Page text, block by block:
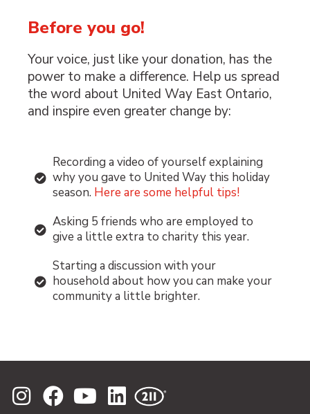
Before you go!
Your voice, just like your donation, has the
power to make a difference. Help us spread
the word about United Way East Ontario,
and inspire even greater change by:
Recording a video of yourself explaining
why you gave to United Way this holiday
season. Here are some helpful tips!
Asking 5 friends who are employed to
give a little extra to charity this year.
Starting a discussion with your
household about how you can make your
community a little brighter.